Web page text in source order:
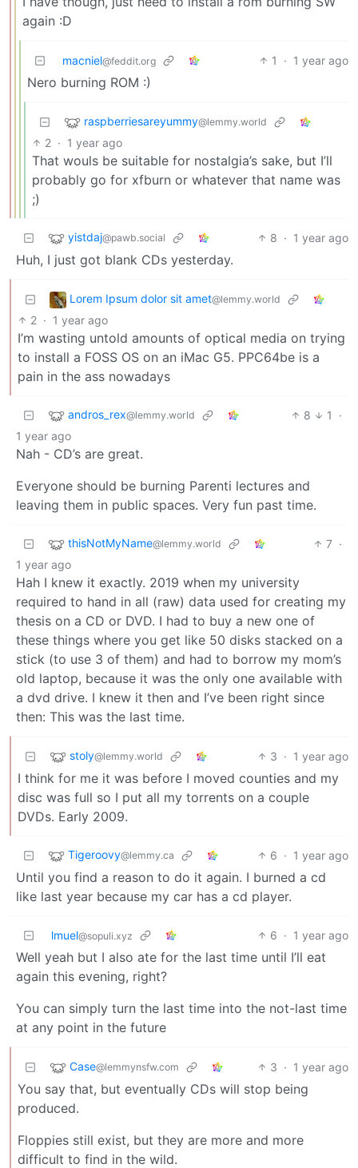
again :D
macniel@feddit.org 1 · 1 year ago
Nero burning ROM :)
raspberriesareyummy@lemmy.world
2 · 1 year ago
That wouls be suitable for nostalgia’s sake, but I’ll
probably go for xfburn or whatever that name was
;)
yistdaj@pawb.social 8 · 1 year ago
Huh, I just got blank CDs yesterday.
Lorem Ipsum dolor sit amet@lemmy.world
2 · 1 year ago
I’m wasting untold amounts of optical media on trying
to install a FOSS OS on an iMac G5. PPC64be is a
pain in the ass nowadays
andros_rex@lemmy.world 8 1
·
1 year ago
Nah - CD’s are great.
Everyone should be burning Parenti lectures and
leaving them in public spaces. Very fun past time.
thisNotMyName@lemmy.world 7 ·
1 year ago
Hah I knew it exactly. 2019 when my university
required to hand in all (raw) data used for creating my
thesis on a CD or DVD. I had to buy a new one of
these things where you get like 50 disks stacked on a
stick (to use 3 of them) and had to borrow my mom’s
old laptop, because it was the only one available with
a dvd drive. I knew it then and I’ve been right since
then: This was the last time.
stoly@lemmy.world 3 · 1 year ago
I think for me it was before I moved counties and my
disc was full so I put all my torrents on a couple
DVDs. Early 2009.
Tigeroovy@lemmy.ca 6 · 1 year ago
Until you find a reason to do it again. I burned a cd
like last year because my car has a cd player.
lmuel@sopuli.xyz 6 · 1 year ago
Well yeah but I also ate for the last time until I’ll eat
again this evening, right?
You can simply turn the last time into the not-last time
at any point in the future
Case@lemmynsfw.com 3 · 1 year ago
You say that, but eventually CDs will stop being
produced.
Floppies still exist, but they are more and more
difficult to find in the wild.